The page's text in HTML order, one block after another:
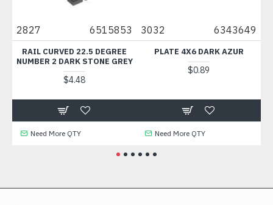
2827 6515853
RAIL CURVED 22.5 DEGREE
NUMBER 2 DARK STONE GREY
$4.48
Need More QTY
3032 6343649
PLATE 4X6 DARK AZUR
$0.89
Need More QTY